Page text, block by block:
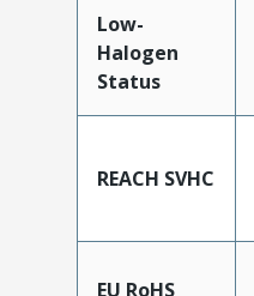
Low-
Halogen
Status
REACH SVHC
EU RoHS